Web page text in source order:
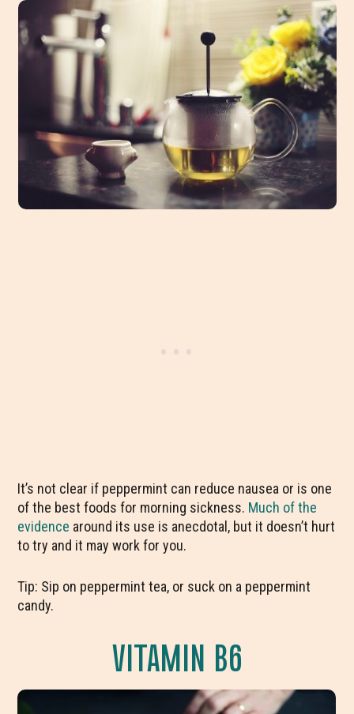
It’s not clear if peppermint can reduce nausea or is one
of the best foods for morning sickness. Much of the
evidence around its use is anecdotal, but it doesn’t hurt
to try and it may work for you.
Tip: Sip on peppermint tea, or suck on a peppermint
candy.
VITAMIN B6